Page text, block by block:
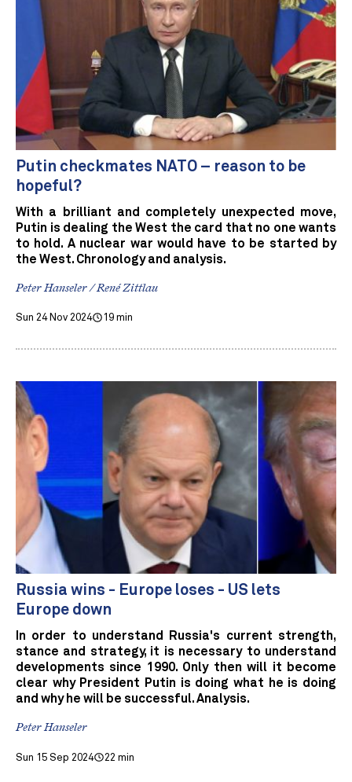
Putin checkmates NATO – reason to be
hopeful?
With a brilliant and completely unexpected move,
Putin is dealing the West the card that no one wants
to hold. A nuclear war would have to be started by
the West. Chronology and analysis.
Peter Hanseler / René Zittlau
Sun 24 Nov 2024 19 min
Russia wins - Europe loses - US lets
Europe down
In order to understand Russia's current strength,
stance and strategy, it is necessary to understand
developments since 1990. Only then will it become
clear why President Putin is doing what he is doing
and why he will be successful. Analysis.
Peter Hanseler
Sun 15 Sep 2024 22 min